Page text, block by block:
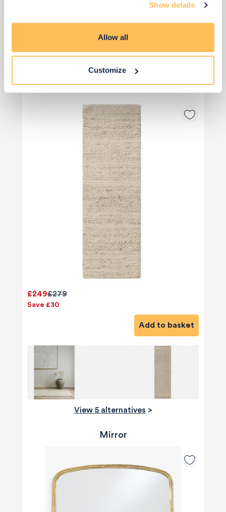
Show details
Allow all
Customize
£279
£249
Save £30
Add to basket
View 5 alternatives >
Mirror